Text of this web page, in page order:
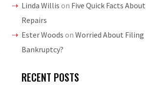
Linda Willis on Five Quick Facts
Repairs
Ester Woods on Worried About Filing
Bankruptcy?
RECENT POSTS